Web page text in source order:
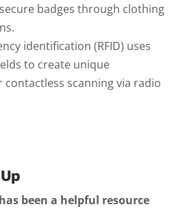
badges through clothing
identification (RFID) uses
to create unique
scanning via radio
been a helpful resource